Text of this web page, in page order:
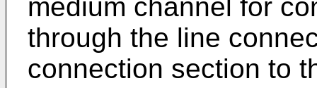
medium channel for
through the line
connection section to